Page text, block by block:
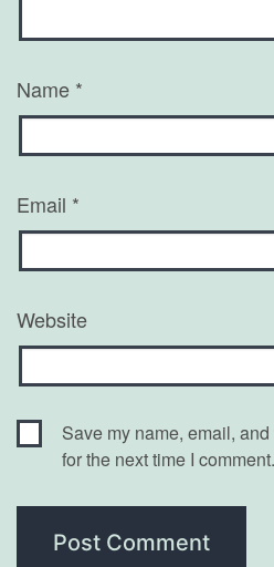
Name *
Email *
Website
Save my name, email,
for the next time I comment.